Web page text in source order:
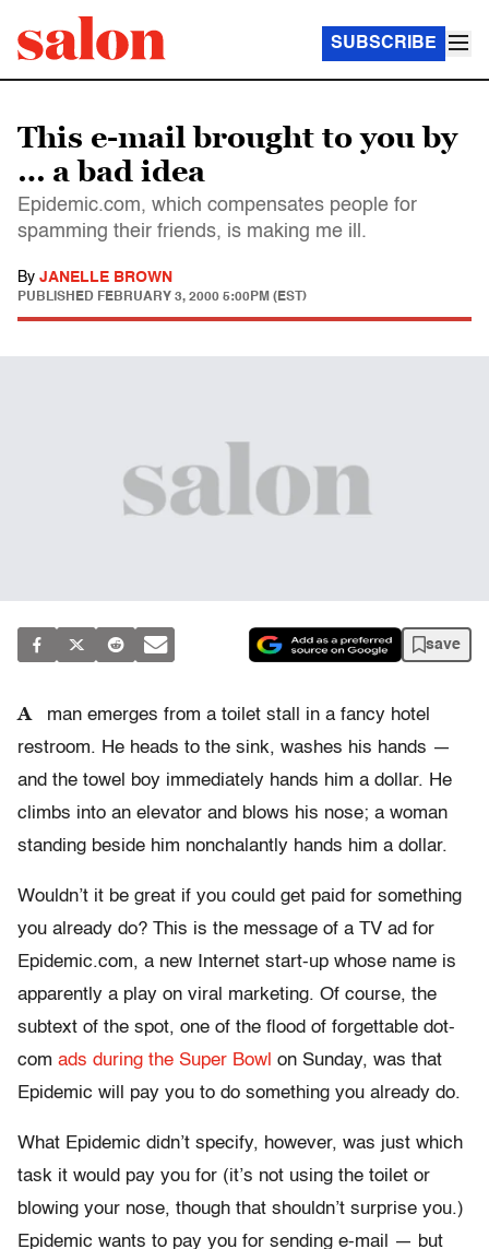
SUBSCRIBE
This e-mail brought to you by
… a bad idea
Epidemic.com, which compensates people for
spamming their friends, is making me ill.
By JANELLE BROWN
PUBLISHED FEBRUARY 3, 2000 5:00PM (EST)
save
A
man emerges from a toilet stall in a fancy hotel
restroom. He heads to the sink, washes his hands —
and the towel boy immediately hands him a dollar. He
climbs into an elevator and blows his nose; a woman
standing beside him nonchalantly hands him a dollar.
Wouldn’t it be great if you could get paid for something
you already do? This is the message of a TV ad for
Epidemic.com, a new Internet start-up whose name is
apparently a play on viral marketing. Of course, the
subtext of the spot, one of the flood of forgettable dot-
com ads during the Super Bowl on Sunday, was that
Epidemic will pay you to do something you already do.
What Epidemic didn’t specify, however, was just which
task it would pay you for (it’s not using the toilet or
blowing your nose, though that shouldn’t surprise you.)
Epidemic wants to pay you for sending e-mail — but